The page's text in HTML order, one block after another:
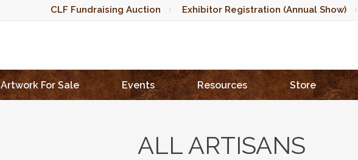
CLF Fundraising Auction Exhibitor Registration (Annual Show)
Artwork For Sale Events Resources Store
ALL ARTISANS